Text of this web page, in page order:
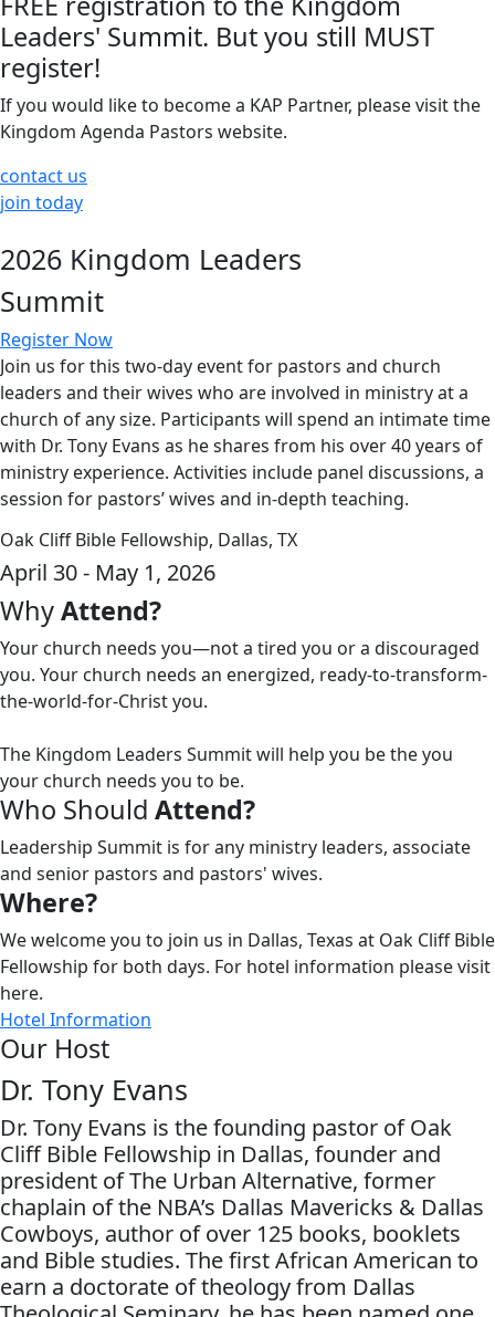
Leaders' Summit. But you still MUST
register!
If you would like to become a KAP Partner, please visit the
Kingdom Agenda Pastors website.
contact us
join today
2026 Kingdom Leaders
Summit
Register Now
Join us for this two-day event for pastors and church
leaders and their wives who are involved in ministry at a
church of any size. Participants will spend an intimate time
with Dr. Tony Evans as he shares from his over 40 years of
ministry experience. Activities include panel discussions, a
session for pastors’ wives and in-depth teaching.
Oak Cliff Bible Fellowship, Dallas, TX
April 30 - May 1, 2026
WhyAttend?
Your church needs you—not a tired you or a discouraged
you. Your church needs an energized, ready-to-transform-
the-world-for-Christ you.
The Kingdom Leaders Summit will help you be the you
your church needs you to be.
Who Should Attend?
Leadership Summit is for any ministry leaders, associate
and senior pastors and pastors' wives.
Where?
We welcome you to join us in Dallas, Texas at Oak Cliff Bible
Fellowship for both days. For hotel information please visit
here.
Hotel Information
Our Host
Dr. Tony Evans
Dr. Tony Evans is the founding pastor of Oak
Cliff Bible Fellowship in Dallas, founder and
president of The Urban Alternative, former
chaplain of the NBA’s Dallas Mavericks & Dallas
Cowboys, author of over 125 books, booklets
and Bible studies. The first African American to
earn a doctorate of theology from Dallas